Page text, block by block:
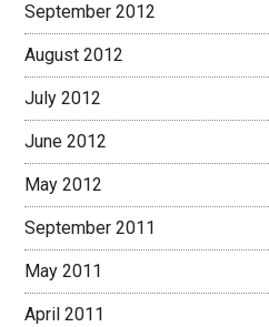
September 2012
August 2012
July 2012
June 2012
May 2012
September 2011
May 2011
April 2011